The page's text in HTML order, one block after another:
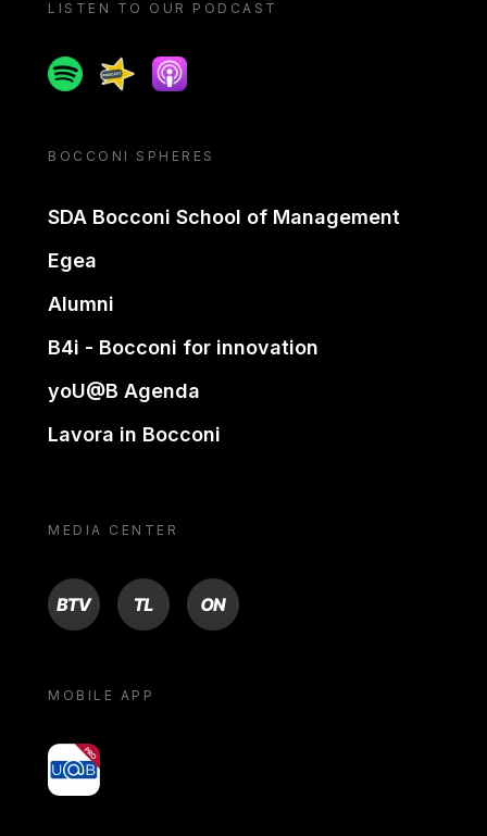
LISTEN TO OUR PODCAST
SpotifySpreakerApple podcast
BOCCONI SPHERES
SDA Bocconi School of Management
Egea
Alumni
B4i - Bocconi for innovation
yoU@B Agenda
Lavora in Bocconi
MEDIA CENTER
BTV TL ON
MOBILE APP
yoU@B